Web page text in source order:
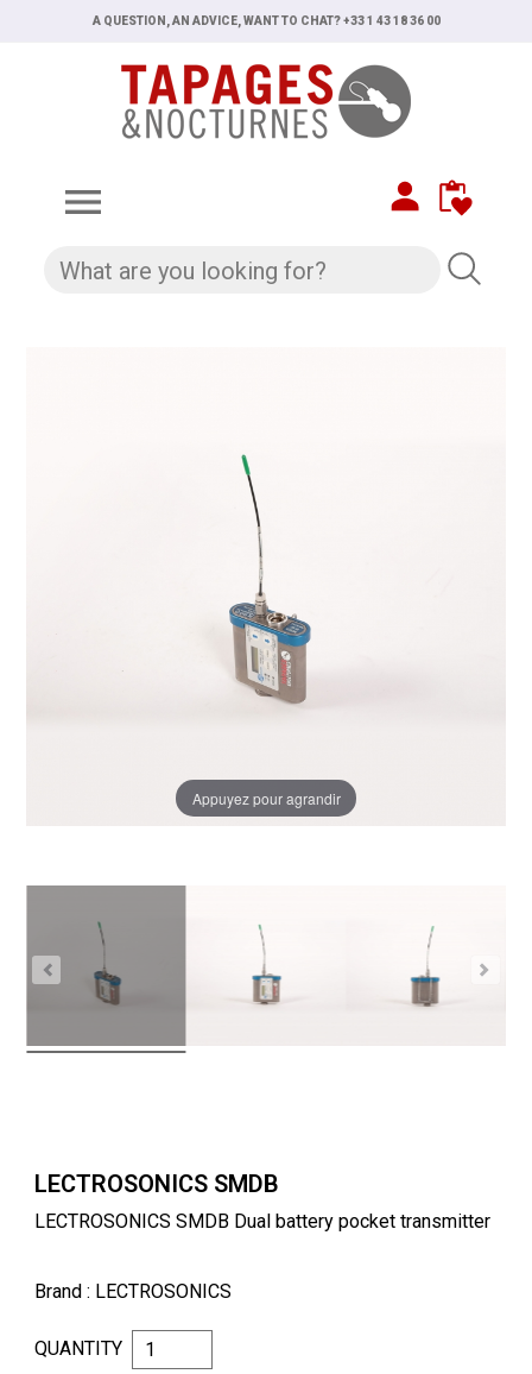
A QUESTION, AN ADVICE, WANT TO CHAT? +33 1 43 18 36 00

Appuyez pour agrandir
LECTROSONICS SMDB
LECTROSONICS SMDB Dual battery pocket transmitter
Brand : LECTROSONICS
QUANTITY